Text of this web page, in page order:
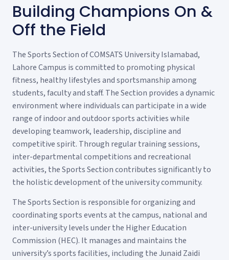
Building Champions On &
Off the Field
The Sports Section of COMSATS University Islamabad,
Lahore Campus is committed to promoting physical
fitness, healthy lifestyles and sportsmanship among
students, faculty and staff. The Section provides a dynamic
environment where individuals can participate in a wide
range of indoor and outdoor sports activities while
developing teamwork, leadership, discipline and
competitive spirit. Through regular training sessions,
inter-departmental competitions and recreational
activities, the Sports Section contributes significantly to
the holistic development of the university community.
The Sports Section is responsible for organizing and
coordinating sports events at the campus, national and
inter-university levels under the Higher Education
Commission (HEC). It manages and maintains the
university’s sports facilities, including the Junaid Zaidi